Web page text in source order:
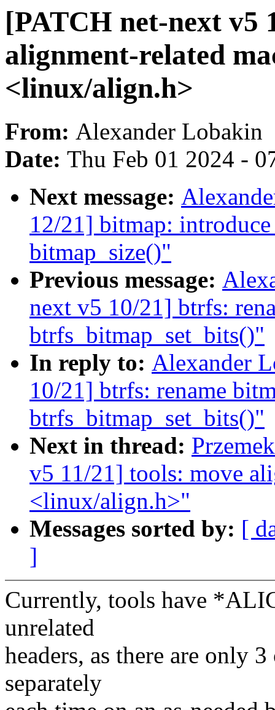
[PATCH net-next v5
alignment-related
<linux/align.h>
From: Alexander Lobakin
Date: Thu Feb 01 2024 -
Next message:
12/21] bitmap:
bitmap_size()"
Previous message:
next v5 10/21] btrfs:
btrfs_bitmap_set_bits()"
In reply to: Alexander
10/21] btrfs: rename
btrfs_bitmap_set_bits()"
Next in thread:
v5 11/21] tools: move
<linux/align.h>"
Messages sorted by: [
]
Currently, tools have
unrelated
headers, as there are only
separately